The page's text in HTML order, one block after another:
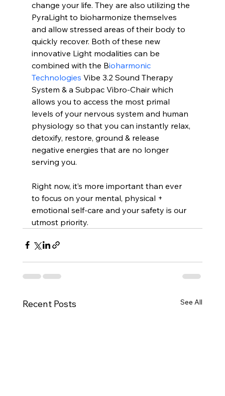
change your life. They are also utilizing the
PyraLight to bioharmonize themselves
and allow stressed areas of their body to
quickly recover. Both of these new
innovative Light modalities can be
combined with the Bioharmonic
Technologies Vibe 3.2 Sound Therapy
System & a Subpac Vibro-Chair which
allows you to access the most primal
levels of your nervous system and human
physiology so that you can instantly relax,
detoxify, restore, ground & release
negative energies that are no longer
serving you.
Right now, it’s more important than ever
to focus on your mental, physical +
emotional self-care and your safety is our
utmost priority.
Recent Posts See All